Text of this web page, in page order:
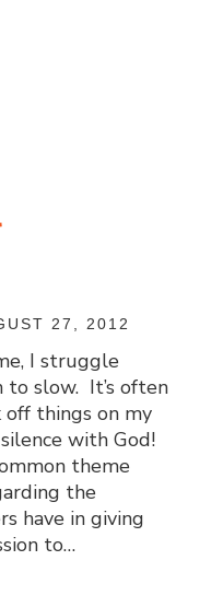
27, 2012
I struggle
to slow. It’s often
things on my
with God!
theme
the
have in giving
to…